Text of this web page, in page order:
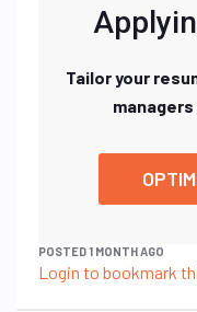
Tailor your
POSTED 1 MONTH AGO
Login to bookmark